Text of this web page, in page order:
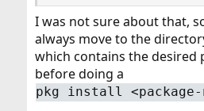
I was not sure about that,
always move to the
which contains the desired
before doing a
pkg install <package-